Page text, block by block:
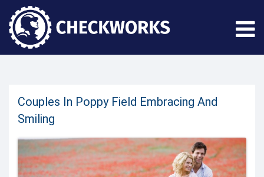
Couples In Poppy Field Embracing And
Smiling